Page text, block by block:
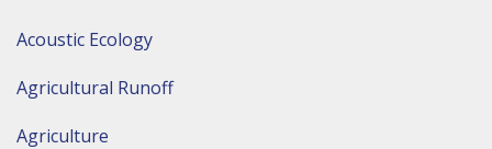
Acoustic Ecology
Agricultural Runoff
Agriculture